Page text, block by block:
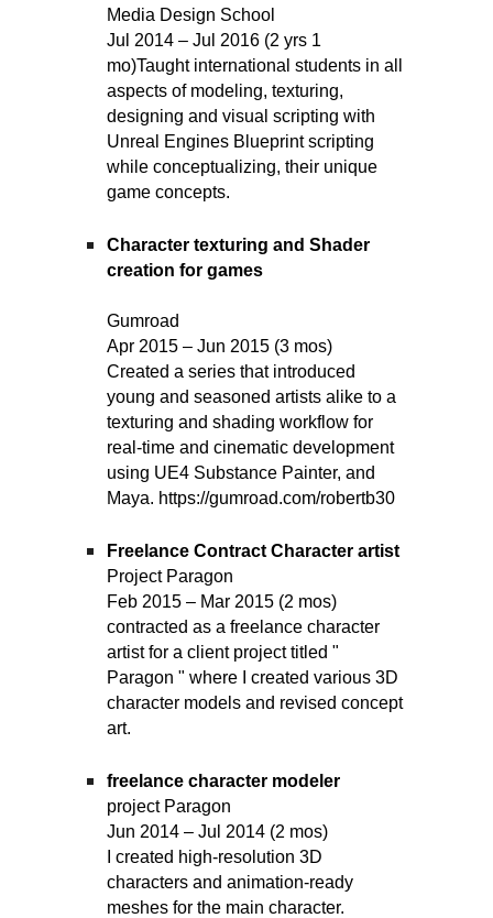
Media Design School
Jul 2014 – Jul 2016 (2 yrs 1
mo)Taught international students in all
aspects of modeling, texturing,
designing and visual scripting with
Unreal Engines Blueprint scripting
while conceptualizing, their unique
game concepts.
Character texturing and Shader
creation for games
Gumroad
Apr 2015 – Jun 2015 (3 mos)
Created a series that introduced
young and seasoned artists alike to a
texturing and shading workflow for
real-time and cinematic development
using UE4 Substance Painter, and
Maya. https://gumroad.com/robertb30
Freelance Contract Character artist
Project Paragon
Feb 2015 – Mar 2015 (2 mos)
contracted as a freelance character
artist for a client project titled "
Paragon " where I created various 3D
character models and revised concept
art.
freelance character modeler
project Paragon
Jun 2014 – Jul 2014 (2 mos)
I created high-resolution 3D
characters and animation-ready
meshes for the main character.